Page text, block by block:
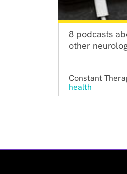
8 podcasts
other
Constant
health